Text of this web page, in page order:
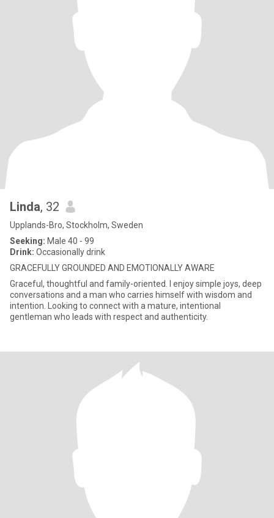
Linda, 32
Upplands-Bro, Stockholm, Sweden
Seeking: Male 40 - 99
Drink: Occasionally drink
GRACEFULLY GROUNDED AND EMOTIONALLY AWARE
Graceful, thoughtful and family-oriented. I enjoy simple joys, deep
conversations and a man who carries himself with wisdom and
intention. Looking to connect with a mature, intentional
gentleman who leads with respect and authenticity.